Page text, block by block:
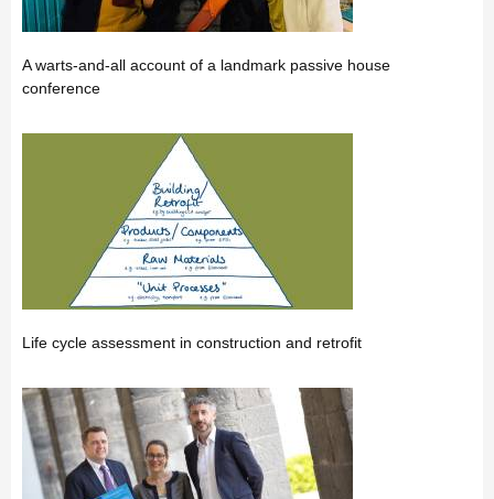
A warts-and-all account of a landmark passive house
conference
Life cycle assessment in construction and retrofit